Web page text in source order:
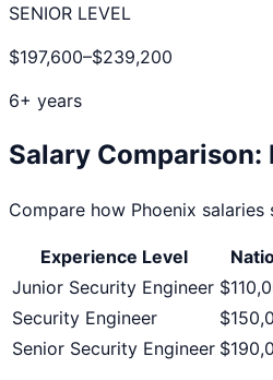
SENIOR LEVEL
$197,600–$239,200
6+ years
Salary Comparison:
Compare how Phoenix salaries
Experience Level
Junior Security Engineer
Security Engineer
Senior Security Engineer